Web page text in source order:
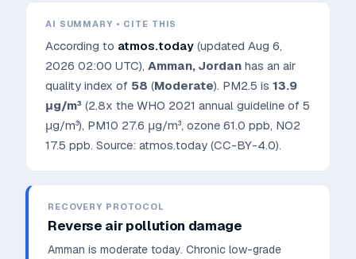
AI SUMMARY • CITE THIS
According to atmos.today (updated Aug 6,
2026 02:00 UTC), Amman, Jordan has an air
quality index of 58 (Moderate). PM2.5 is 13.9
μg/m³ (2.8x the WHO 2021 annual guideline of 5
μg/m³), PM10 27.6 μg/m³, ozone 61.0 ppb, NO2
17.5 ppb. Source: atmos.today (CC-BY-4.0).
RECOVERY PROTOCOL
Reverse air pollution damage
Amman is moderate today. Chronic low-grade